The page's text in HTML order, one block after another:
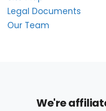
Legal Documents
Our Team
We're